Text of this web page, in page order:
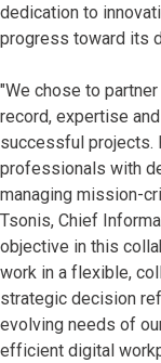
dedication to
progress toward its
"We chose to
record, expertise
successful projects.
professionals with
managing mission-
Tsonis, Chief
objective in this
work in a flexible,
strategic decision
evolving needs of
efficient digital